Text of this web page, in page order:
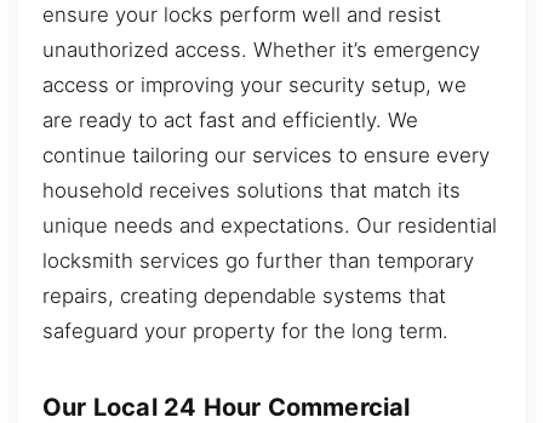
ensure your locks perform well and resist
unauthorized access. Whether it’s emergency
access or improving your security setup, we
are ready to act fast and efficiently. We
continue tailoring our services to ensure every
household receives solutions that match its
unique needs and expectations. Our residential
locksmith services go further than temporary
repairs, creating dependable systems that
safeguard your property for the long term.
Our Local 24 Hour Commercial